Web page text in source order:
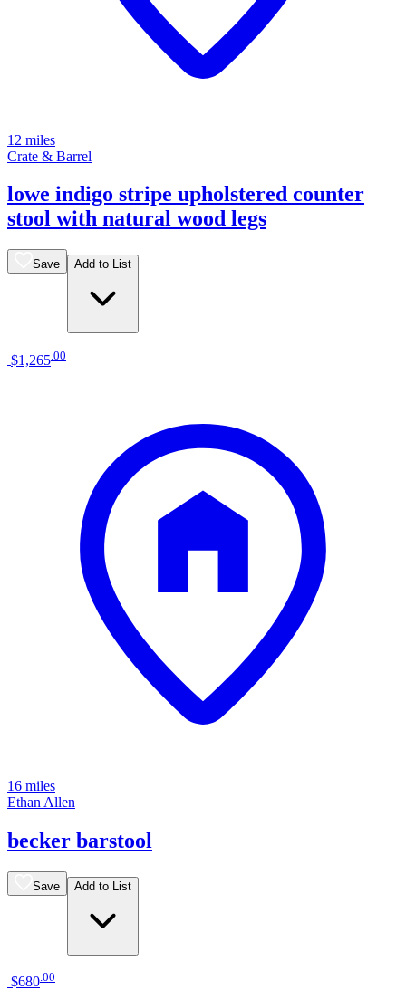
12 miles
Crate & Barrel
lowe indigo stripe upholstered counter
stool with natural wood legs
Save Add to List
$1,265 00
16 miles
Ethan Allen
becker barstool
Save Add to List
$680 00